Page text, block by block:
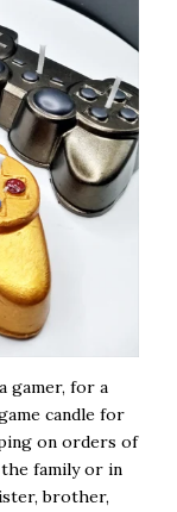
gamer, for a
candle for
on orders of
the family or in
brother,